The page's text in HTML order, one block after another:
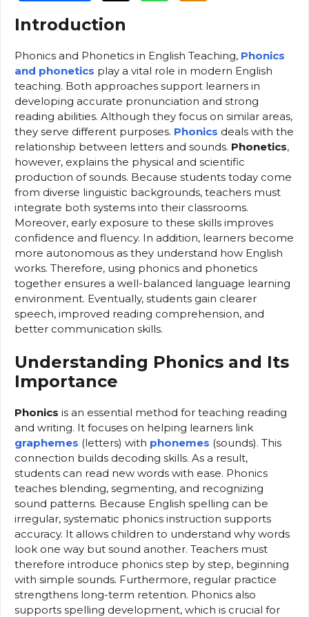
Introduction
Phonics and Phonetics in English Teaching, Phonics
and phonetics play a vital role in modern English
teaching. Both approaches support learners in
developing accurate pronunciation and strong
reading abilities. Although they focus on similar areas,
they serve different purposes. Phonics deals with the
relationship between letters and sounds. Phonetics,
however, explains the physical and scientific
production of sounds. Because students today come
from diverse linguistic backgrounds, teachers must
integrate both systems into their classrooms.
Moreover, early exposure to these skills improves
confidence and fluency. In addition, learners become
more autonomous as they understand how English
works. Therefore, using phonics and phonetics
together ensures a well-balanced language learning
environment. Eventually, students gain clearer
speech, improved reading comprehension, and
better communication skills.
Understanding Phonics and Its
Importance
Phonics is an essential method for teaching reading
and writing. It focuses on helping learners link
graphemes (letters) with phonemes (sounds). This
connection builds decoding skills. As a result,
students can read new words with ease. Phonics
teaches blending, segmenting, and recognizing
sound patterns. Because English spelling can be
irregular, systematic phonics instruction supports
accuracy. It allows children to understand why words
look one way but sound another. Teachers must
therefore introduce phonics step by step, beginning
with simple sounds. Furthermore, regular practice
strengthens long-term retention. Phonics also
supports spelling development, which is crucial for